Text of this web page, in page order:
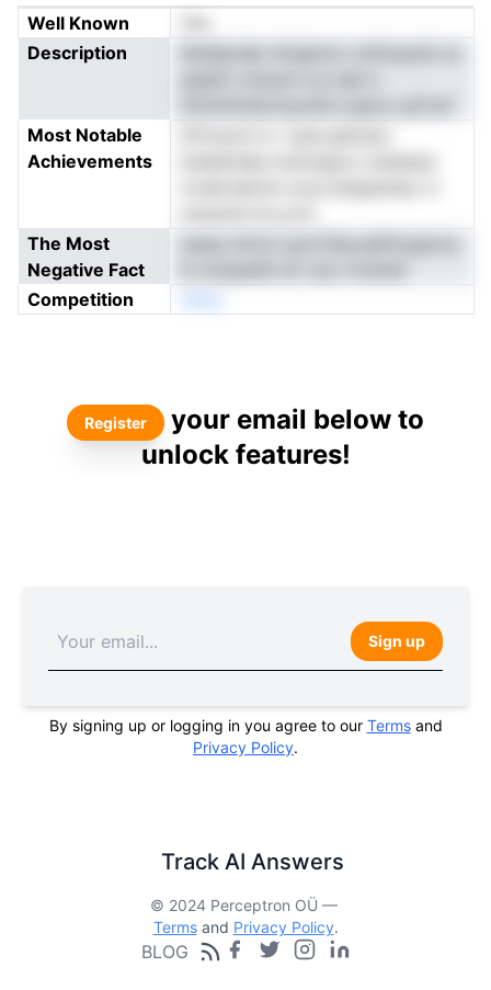
Well Known
Description
Most Notable
Achievements
The Most
Negative Fact
Competition
Register
your email below to
unlock features!
Sign up
By signing up or logging in you agree to our Termsand
Privacy Policy.
Track AI Answers
© 2024 Perceptron OÜ —
Termsand Privacy Policy.
BLOG